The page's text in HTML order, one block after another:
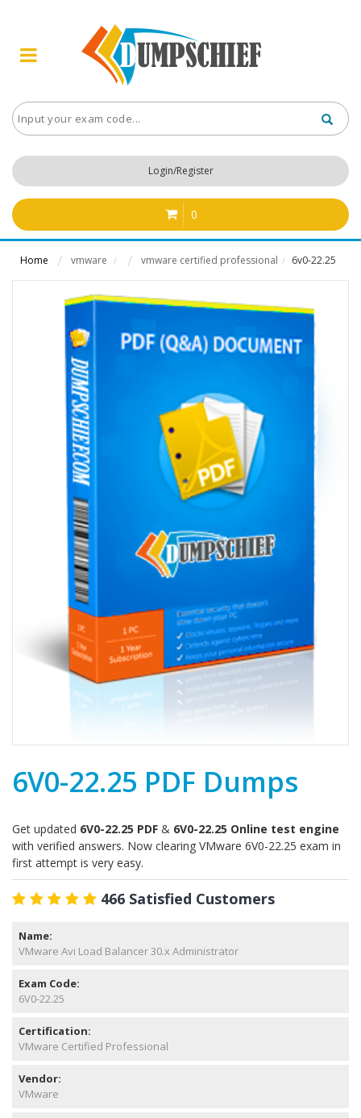
Login/Register
0
Home vmware / vmware certified professional / 6v0-22.25
6V0-22.25 PDF Dumps
Get updated 6V0-22.25 PDF & 6V0-22.25 Online test engine
with verified answers. Now clearing VMware 6V0-22.25 exam in
first attempt is very easy.
466 Satisfied Customers
Name:
VMware Avi Load Balancer 30.x Administrator
Exam Code:
6V0-22.25
Certification:
VMware Certified Professional
Vendor:
VMware